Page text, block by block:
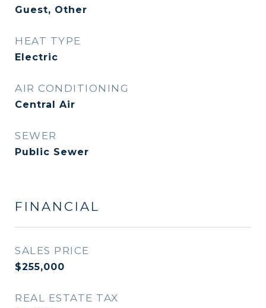
Guest, Other
HEAT TYPE
Electric
AIR CONDITIONING
Central Air
SEWER
Public Sewer
FINANCIAL
SALES PRICE
$255,000
REAL ESTATE TAX